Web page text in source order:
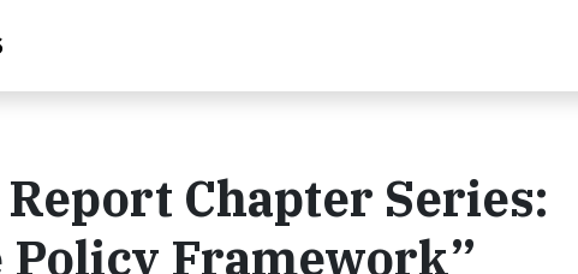
Chapter Series:
Framework”